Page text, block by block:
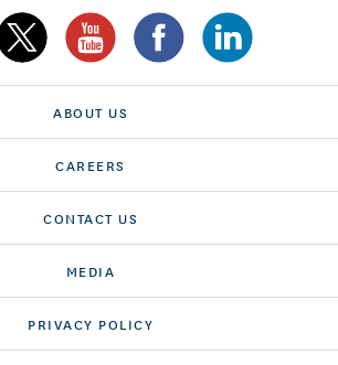
ABOUT US
CAREERS
CONTACT US
MEDIA
PRIVACY POLICY